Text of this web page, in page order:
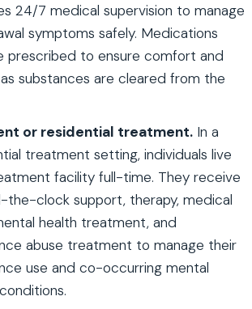
24/7 medical supervision to manage
symptoms safely. Medications
prescribed to ensure comfort and
substances are cleared from the
or residential treatment. In a
treatment setting, individuals live
facility full-time. They receive
the-clock support, therapy, medical
health treatment, and
abuse treatment to manage their
use and co-occurring mental